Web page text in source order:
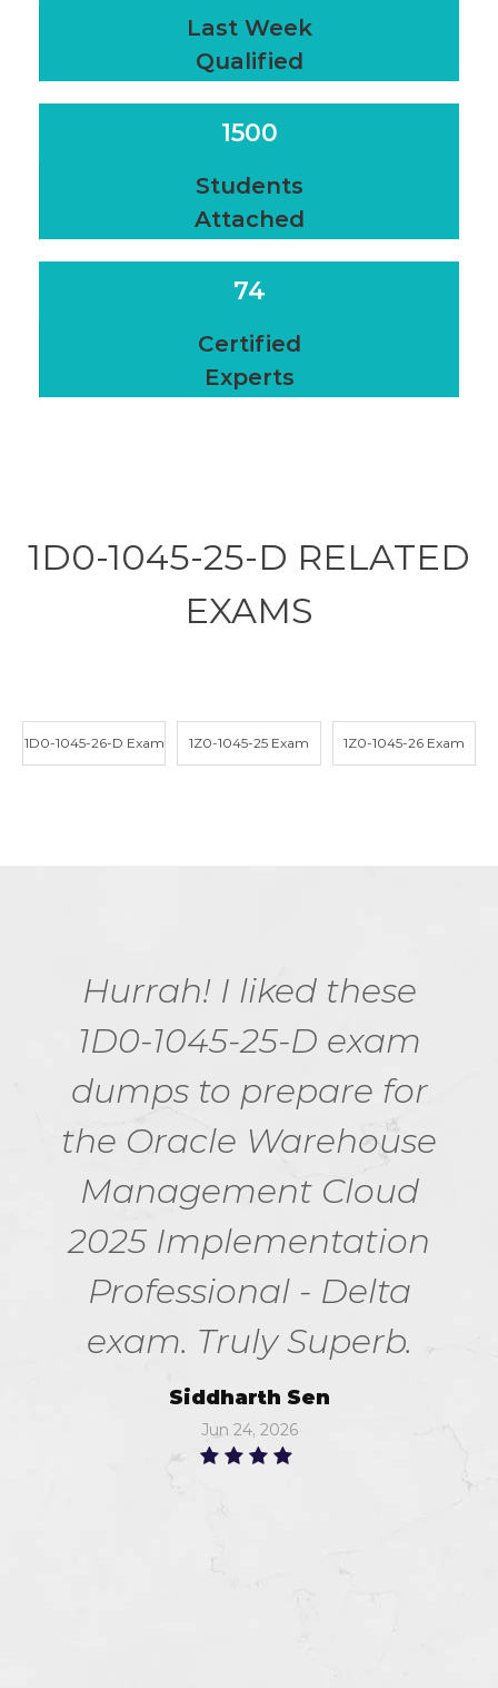
Last Week
Qualified
1500
Students
Attached
74
Certified
Experts
1D0-1045-25-D RELATED
EXAMS
1D0-1045-26-D Exam 1Z0-1045-25 Exam 1Z0-1045-26 Exam
Hurrah! I liked these
1D0-1045-25-D exam
dumps to prepare for
the Oracle Warehouse
Management Cloud
2025 Implementation
Professional - Delta
exam. Truly Superb.
Siddharth Sen
Jun 24, 2026